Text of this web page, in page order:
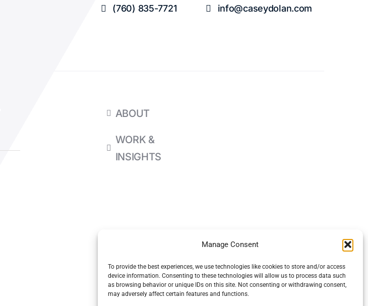
Manage Consent
To provide the best experiences, we use technologies like cookies to store and/or access
device information. Consenting to these technologies will allow us to process data such
as browsing behavior or unique IDs on this site. Not consenting or withdrawing consent,
may adversely affect certain features and functions.
(760) 835-7721 info@caseydolan.com
ABOUT
WORK &
INSIGHTS